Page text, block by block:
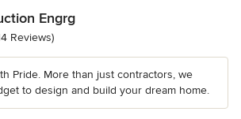
Engrg
of 5 stars
Reviews)
Pride. More than just contractors, we
to design and build your dream home.